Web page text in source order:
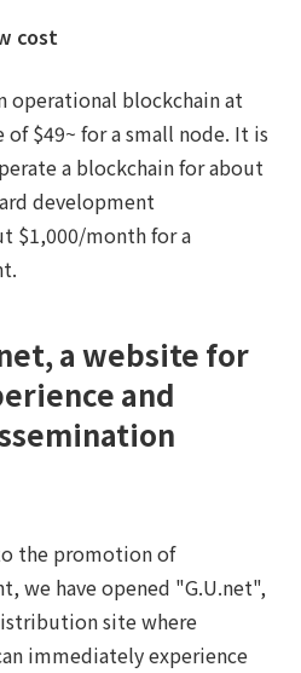
cost
operational blockchain at
$49~ for a small node. It is
a blockchain for about
development
$1,000/month for a
a website for
and
the promotion of
we have opened "G.U.net",
site where
immediately experience